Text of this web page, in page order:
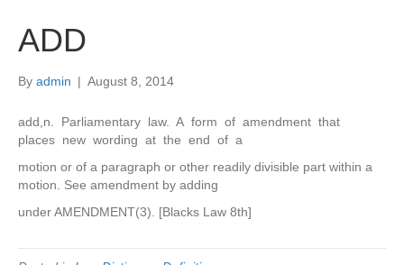
ADD
By admin | August 8, 2014
add,n. Parliamentary law. A form of amendment that
places new wording at the end of a
motion or of a paragraph or other readily divisible part within a
motion. See amendment by adding
under AMENDMENT(3). [Blacks Law 8th]